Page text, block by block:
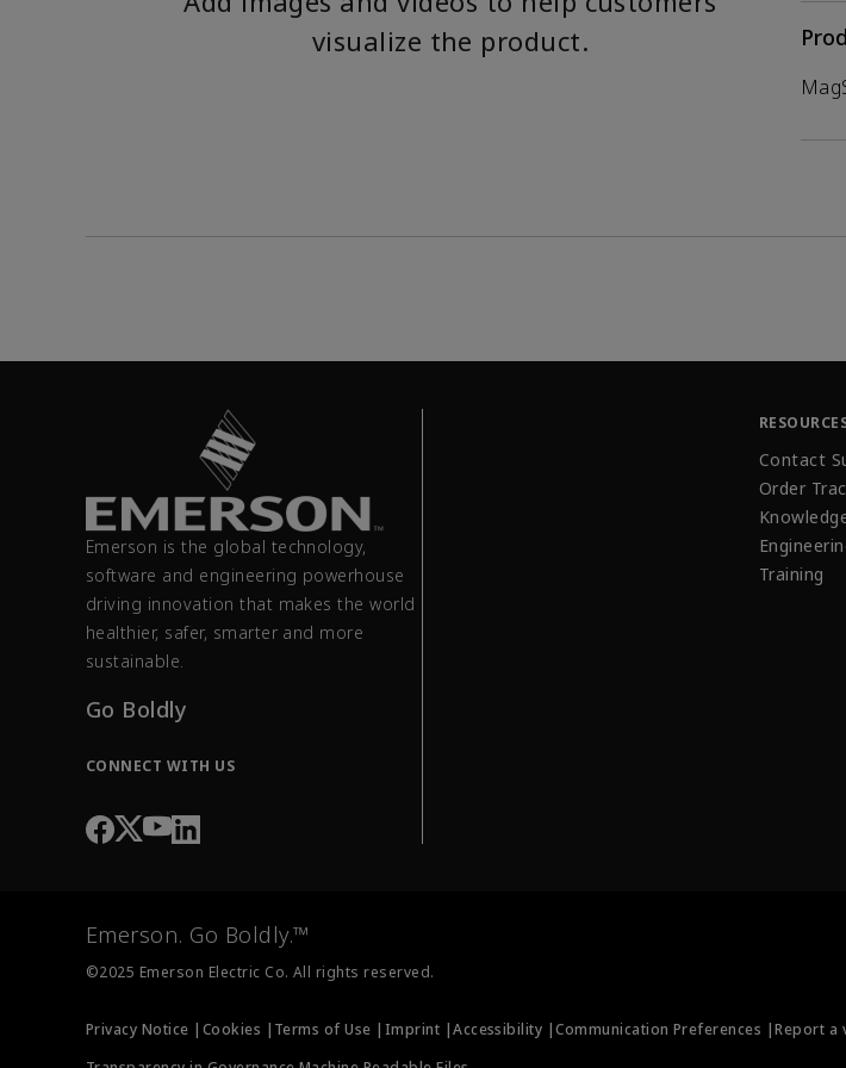
visualize the product.
Emerson is the global technology,
software and engineering powerhouse
driving innovation that makes the world
healthier, safer, smarter and more
sustainable.
Go Boldly
CONNECT WITH US
Contact
Order
Training
Emerson. Go Boldly.™
©2025 Emerson Electric Co. All rights reserved.
Privacy Notice | Cookies | Terms of Use | Imprint |Accessibility |Communication Preferences |Report a